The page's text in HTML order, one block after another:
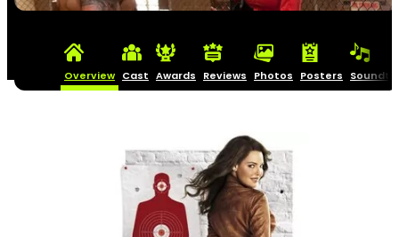
Overview Cast Awards Reviews Photos Posters